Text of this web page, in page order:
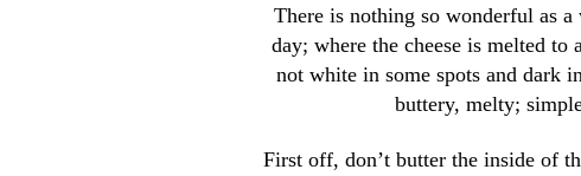
There is nothing so wonderful as
day; where the cheese is melted to
not white in some spots and dark
buttery, melty;
First off, don’t butter the inside of